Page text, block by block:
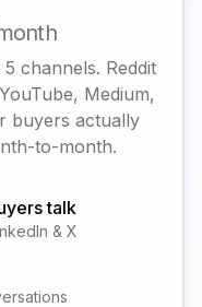
channels. Reddit
Medium,
buyers actually
to-month.
talk
& X